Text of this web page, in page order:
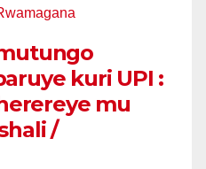
kuri UPI :
mu
/